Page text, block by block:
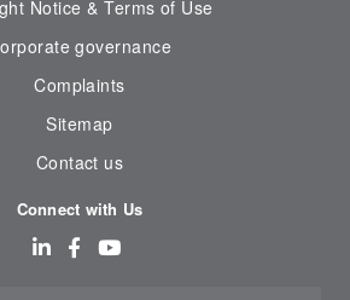
Notice & Terms of Use
governance
Complaints
Sitemap
Contact us
Connect with Us